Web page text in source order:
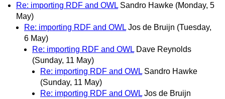
Re: importing RDF and OWL Sandro Hawke (Monday, 5
May)
Re: importing RDF and OWL Jos de Bruijn (Tuesday,
6 May)
Re: importing RDF and OWL Dave Reynolds
(Sunday, 11 May)
Re: importing RDF and OWL Sandro Hawke
(Sunday, 11 May)
Re: importing RDF and OWL Jos de Bruijn